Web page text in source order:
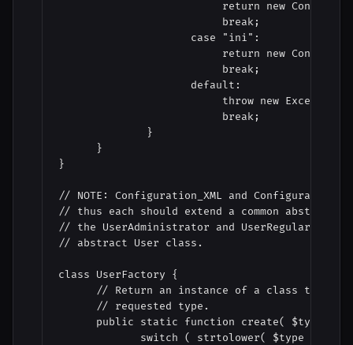
return new
                          break;
                     case "ini":
return new
                          break;
                     default:
throw new
                          break;
              }
      }
}
// NOTE: Configuration_XML and
// thus each should extend a common abstract
// the UserAdministrator and UserRegular
// abstract User class.
class UserFactory {
// Return an instance of a class that
      // requested type.
public static function create( $type )
             switch ( strtolower( $type ) ) {